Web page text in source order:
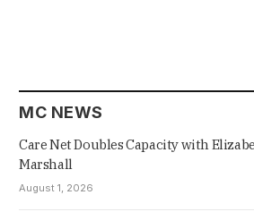
MC NEWS
Care Net Doubles Capacity with
Marshall
August 1, 2026